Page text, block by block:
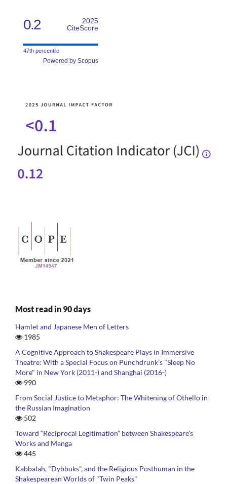
0.2
2025
CiteScore
47th percentile
Powered by Scopus
Most read in 90 days
Hamlet and Japanese Men of Letters
1985
A Cognitive Approach to Shakespeare Plays in Immersive
Theatre: With a Special Focus on Punchdrunk’s "Sleep No
More" in New York (2011-) and Shanghai (2016-)
990
From Social Justice to Metaphor: The Whitening of Othello in
the Russian Imagination
502
Toward “Reciprocal Legitimation” between Shakespeare’s
Works and Manga
445
Kabbalah, "Dybbuks", and the Religious Posthuman in the
Shakespearean Worlds of "Twin Peaks"